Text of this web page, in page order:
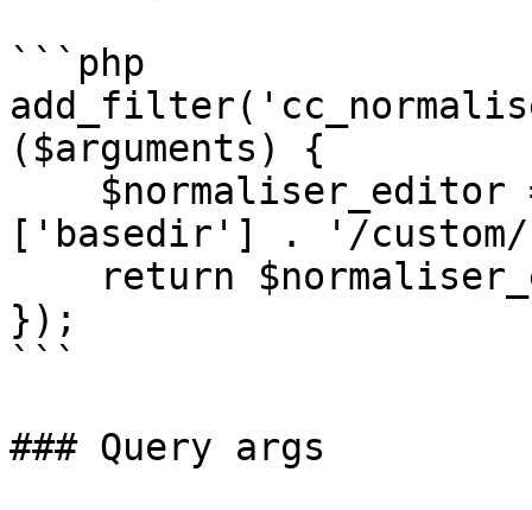
```php
($arguments) {
['basedir'] . '/
});
```
### Query args